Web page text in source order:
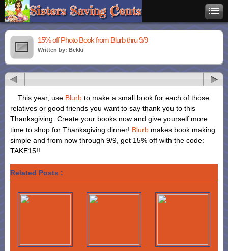
15% off Photo Book from Blurb thru 9/9
Written by: Bekki
This year, use Blurb to make a small book for each of those
relatives or good friends you want to say thank you to this
Thanksgiving. Create your books now and give yourself more
time to shop for Thanksgiving dinner! Blurb makes book making
simple and from now through 9/9, get 15% off with the code:
TAKE15!!
Related Posts :